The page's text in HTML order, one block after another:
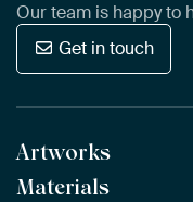
Our team is happy to
Get in touch
Artworks
All Works
Materials